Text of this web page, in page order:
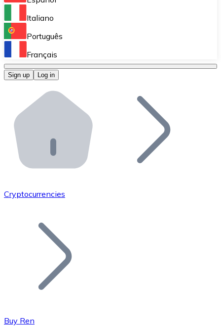
Perform high-volume operations.
Bitnovo OTC
Bitnovo ATM
Integrate a Bitnovo ATM into your business and let
Bitnovo API
Integrate our API into your ecosystem.
Add your project to our ecosystem.
Join our distributor network.
Italiano
Português
Français
Sign up Log in
Cryptocurrencies
Buy Ren